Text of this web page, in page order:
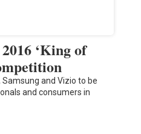
‘King of
Samsung and Vizio to be
and consumers in